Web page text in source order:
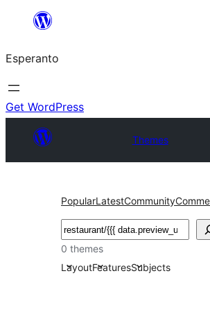
al
la
enhavo
Esperanto
Get WordPress
Themes
PopularLatestCommunity
Serĉi
0 themes
LayoutFeaturesSubjects